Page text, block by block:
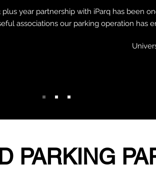
plus year partnership with iParq has been
associations our parking operation has
PARKING